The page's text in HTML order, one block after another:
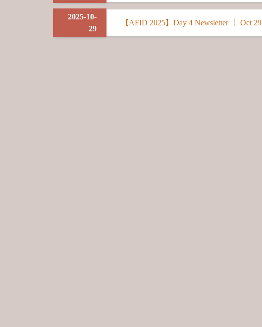
2025-10-
29
【AFID 2025】Day 4 Newsletter ｜ Oct 29